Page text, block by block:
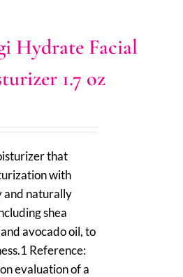
Hydrate Facial
1.7 oz
that
with
and naturally
shea
avocado oil, to
Reference:
evaluation of a